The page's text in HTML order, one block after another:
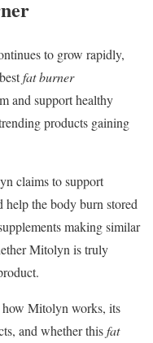
to grow rapidly,
fat burner
and support healthy
products gaining
claims to support
help the body burn stored
making similar
Mitolyn is truly
Mitolyn works, its
and whether thisfat